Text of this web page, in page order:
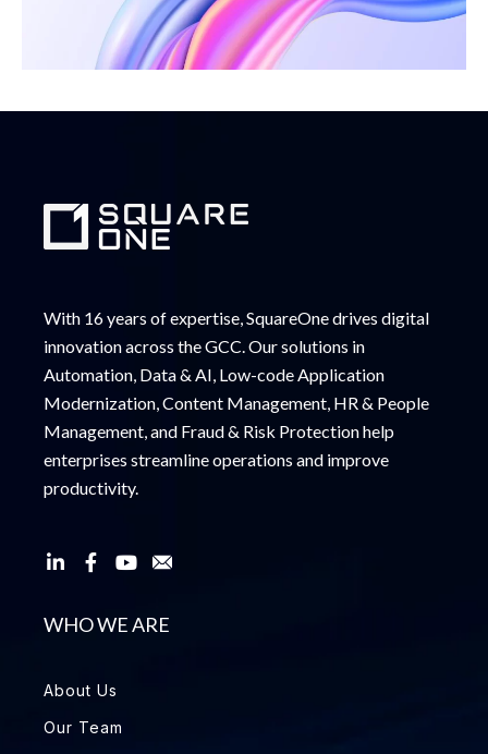
With 16 years of expertise, SquareOne drives digital
innovation across the GCC. Our solutions in
Automation, Data & AI, Low-code Application
Modernization, Content Management, HR & People
Management, and Fraud & Risk Protection help
enterprises streamline operations and improve
productivity.
WHO WE ARE
About Us
Our Team